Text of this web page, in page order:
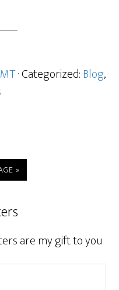
· Categorized:Blog,
»
are my gift to you